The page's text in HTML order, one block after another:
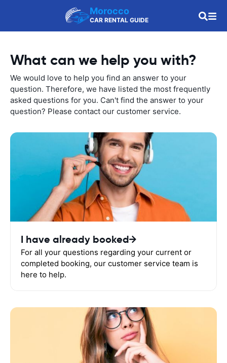
Morocco
CAR RENTAL GUIDE
What can we help you with?
We would love to help you find an answer to your
question. Therefore, we have listed the most frequently
asked questions for you. Can't find the answer to your
question? Please contact our customer service.
I have already booked
For all your questions regarding your current or
completed booking, our customer service team is
here to help.